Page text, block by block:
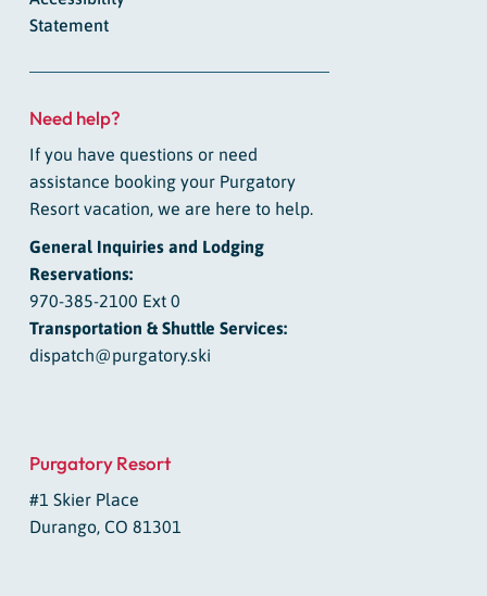
Statement
Need help?
If you have questions or need
assistance booking your Purgatory
Resort vacation, we are here to help.
General Inquiries and Lodging
Reservations:
970-385-2100 Ext 0
Transportation & Shuttle Services:
dispatch@purgatory.ski
Purgatory Resort
#1 Skier Place
Durango, CO 81301